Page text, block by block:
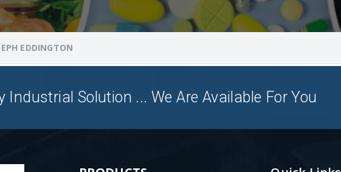
EDDINGTON
Industrial Solution ... We Are Available For You